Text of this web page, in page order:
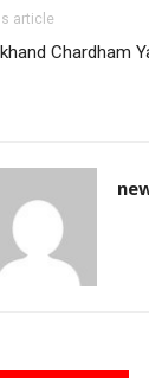
article
Chardham